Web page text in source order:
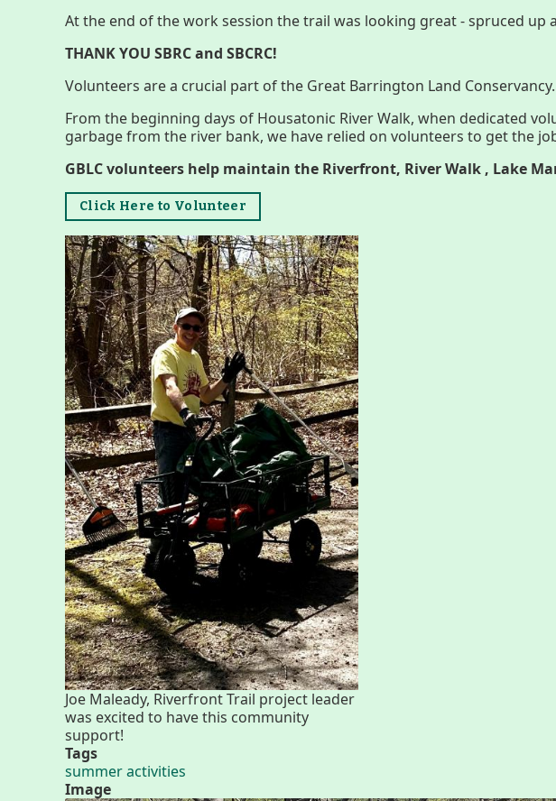
Nav
Section
Menus
Riverfront Trail
History
Housatonic River Walk
Visit Website
Walk for Conservation
At the end of the work session the trail was looking great - spruced up
THANK YOU SBRC and SBCRC!
Volunteers are a crucial part of the Great Barrington Land Conservancy.
From the beginning days of Housatonic River Walk, when dedicated
garbage from the river bank, we have relied on volunteers to get the
GBLC volunteers help maintain the Riverfront, River Walk , Lake
Click Here to Volunteer
Joe Maleady, Riverfront Trail project leader
was excited to have this community
support!
Tags
summer activities
Image